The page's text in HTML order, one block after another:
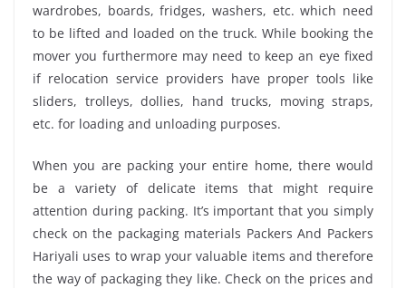
wardrobes, boards, fridges, washers, etc. which need
to be lifted and loaded on the truck. While booking the
mover you furthermore may need to keep an eye fixed
if relocation service providers have proper tools like
sliders, trolleys, dollies, hand trucks, moving straps,
etc. for loading and unloading purposes.
When you are packing your entire home, there would
be a variety of delicate items that might require
attention during packing. It’s important that you simply
check on the packaging materials Packers And Packers
Hariyali uses to wrap your valuable items and therefore
the way of packaging they like. Check on the prices and